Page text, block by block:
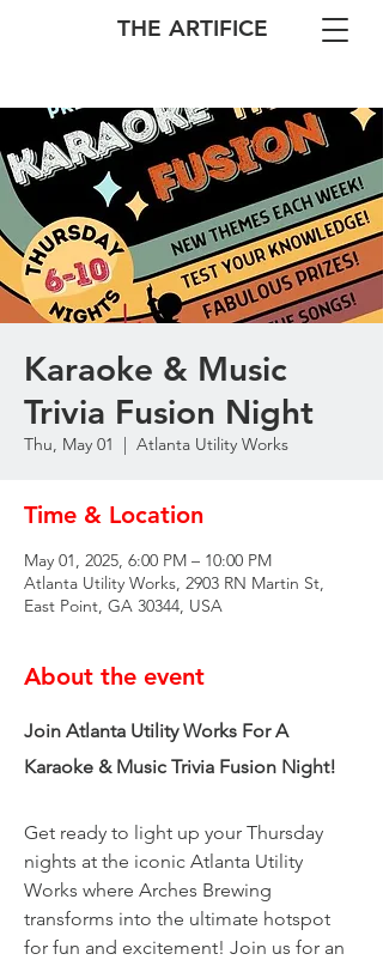
THE ARTIFICE
Karaoke & Music
Trivia Fusion Night
Thu, May 01
  |
Atlanta Utility Works
Time & Location
May 01, 2025, 6:00 PM – 10:00 PM
Atlanta Utility Works, 2903 RN Martin St,
East Point, GA 30344, USA
About the event
Join Atlanta Utility Works For A
Karaoke & Music Trivia Fusion Night!
Get ready to light up your Thursday
nights at the iconic Atlanta Utility
Works where Arches Brewing
transforms into the ultimate hotspot
for fun and excitement! Join us for an